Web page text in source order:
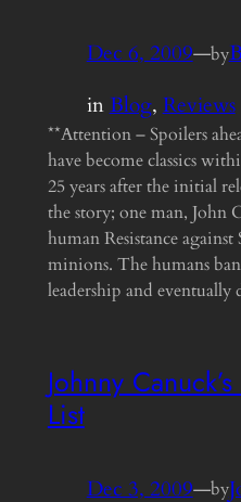
Dec 6, 2009—by
inBlog, Reviews
**Attention – Spoilers
have become classics
25 years after the initial
the story; one man, John
human Resistance
minions. The humans
leadership and
Johnny
List
Dec 3, 2009—by